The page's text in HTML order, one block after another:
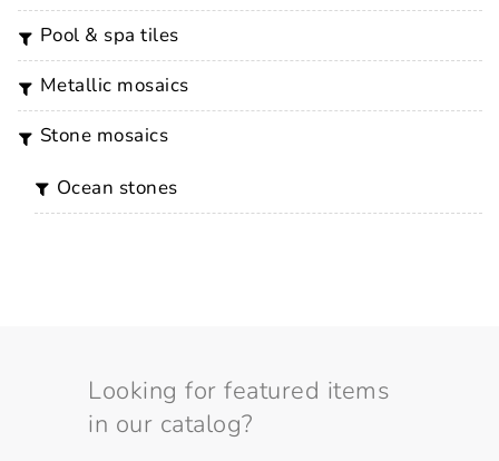
pool & spa tiles
metallic mosaics
stone mosaics
ocean stones
Looking for featured items
in our catalog?